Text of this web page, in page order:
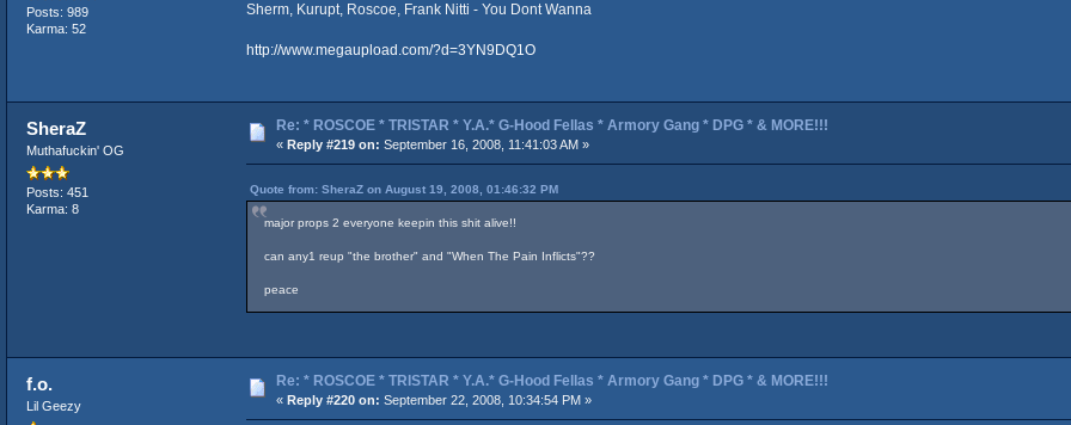
Posts: 989
Karma: 52
Sherm, Kurupt, Roscoe, Frank Nitti - You Dont Wanna
http://www.megaupload.com/?d=3YN9DQ1O
SheraZ
Muthafuckin' OG
Posts: 451
Karma: 8
Re: * ROSCOE * TRISTAR * Y.A.* G-Hood Fellas * Armory Gang * DPG * & MORE!!!
« Reply #219 on: September 16, 2008, 11:41:03 AM »
Quote from: SheraZ on August 19, 2008, 01:46:32 PM
major props 2 everyone keepin this shit alive!!
can any1 reup "the brother" and "When The Pain Inflicts"??
peace
f.o.
Lil Geezy
Re: * ROSCOE * TRISTAR * Y.A.* G-Hood Fellas * Armory Gang * DPG * & MORE!!!
« Reply #220 on: September 22, 2008, 10:34:54 PM »